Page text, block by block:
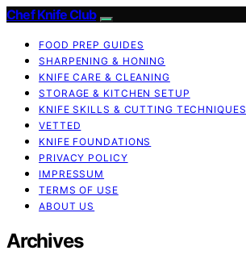
Chef Knife Club
FOOD PREP GUIDES
SHARPENING & HONING
KNIFE CARE & CLEANING
STORAGE & KITCHEN SETUP
KNIFE SKILLS & CUTTING TECHNIQUES
VETTED
KNIFE FOUNDATIONS
PRIVACY POLICY
IMPRESSUM
TERMS OF USE
ABOUT US
Archives